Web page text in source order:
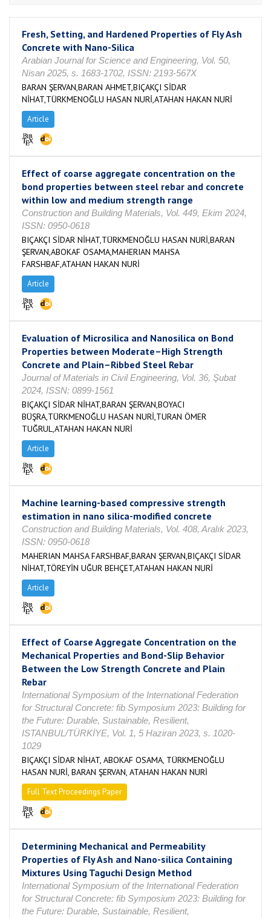
Fresh, Setting, and Hardened Properties of Fly Ash
Concrete with Nano-Silica
Arabian Journal for Science and Engineering, Vol. 50,
Nisan 2025, s. 1683-1702, ISSN: 2193-567X
BARAN ŞERVAN,BARAN AHMET,BIÇAKÇI SİDAR
NİHAT,TÜRKMENOĞLU HASAN NURİ,ATAHAN HAKAN NURİ
Article
Effect of coarse aggregate concentration on the
bond properties between steel rebar and concrete
within low and medium strength range
Construction and Building Materials, Vol. 449, Ekim 2024,
ISSN: 0950-0618
BIÇAKÇI SİDAR NİHAT,TÜRKMENOĞLU HASAN NURİ,BARAN
ŞERVAN,ABOKAF OSAMA,MAHERIAN MAHSA
FARSHBAF,ATAHAN HAKAN NURİ
Article
Evaluation of Microsilica and Nanosilica on Bond
Properties between Moderate–High Strength
Concrete and Plain–Ribbed Steel Rebar
Journal of Materials in Civil Engineering, Vol. 36, Şubat
2024, ISSN: 0899-1561
BIÇAKÇI SİDAR NİHAT,BARAN ŞERVAN,BOYACI
BÜŞRA,TÜRKMENOĞLU HASAN NURİ,TURAN ÖMER
TUĞRUL,ATAHAN HAKAN NURİ
Article
Machine learning-based compressive strength
estimation in nano silica-modified concrete
Construction and Building Materials, Vol. 408, Aralık 2023,
ISSN: 0950-0618
MAHERIAN MAHSA FARSHBAF,BARAN ŞERVAN,BIÇAKÇI SİDAR
NİHAT,TÖREYİN UĞUR BEHÇET,ATAHAN HAKAN NURİ
Article
Effect of Coarse Aggregate Concentration on the
Mechanical Properties and Bond-Slip Behavior
Between the Low Strength Concrete and Plain
Rebar
International Symposium of the International Federation
for Structural Concrete: fib Symposium 2023: Building for
the Future: Durable, Sustainable, Resilient,
ISTANBUL/TÜRKİYE, Vol. 1, 5 Haziran 2023, s. 1020-
1029
BIÇAKÇI SİDAR NİHAT, ABOKAF OSAMA, TÜRKMENOĞLU
HASAN NURİ, BARAN ŞERVAN, ATAHAN HAKAN NURİ
Full Text Proceedings Paper
Determining Mechanical and Permeability
Properties of Fly Ash and Nano-silica Containing
Mixtures Using Taguchi Design Method
International Symposium of the International Federation
for Structural Concrete: fib Symposium 2023: Building for
the Future: Durable, Sustainable, Resilient,